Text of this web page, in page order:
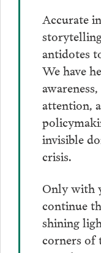
Accurate
antidotes
We have
attention,
invisible
crisis.
Only with
continue
shining
corners of